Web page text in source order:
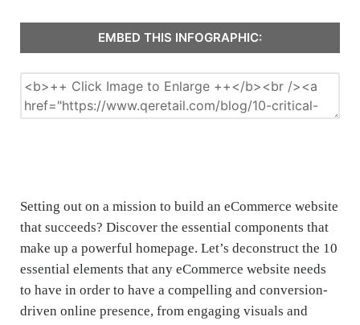
EMBED THIS INFOGRAPHIC:
Setting out on a mission to build an eCommerce website
that succeeds? Discover the essential components that
make up a powerful homepage. Let’s deconstruct the 10
essential elements that any eCommerce website needs
to have in order to have a compelling and conversion-
driven online presence, from engaging visuals and